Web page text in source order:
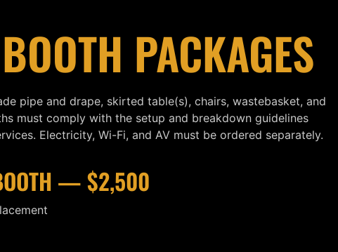
BOOTH PACKAGES
pipe and drape, skirted table(s), chairs, wastebasket, and
must comply with the setup and breakdown guidelines
Electricity, Wi-Fi, and AV must be ordered separately.
— $2,500